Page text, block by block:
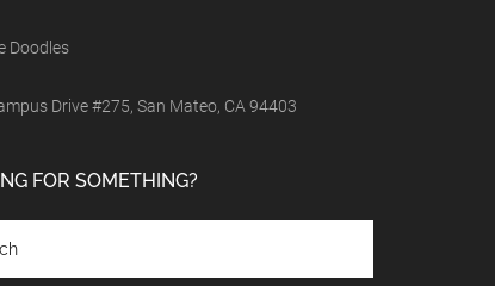
Doodles
Drive #275, San Mateo, CA 94403
FOR SOMETHING?